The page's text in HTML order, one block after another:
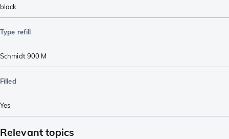
black
Type refill
Schmidt 900 M
Filled
Yes
Relevant topics